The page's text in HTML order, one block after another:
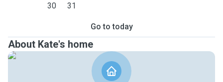
30 31
Go to today
About Kate's home